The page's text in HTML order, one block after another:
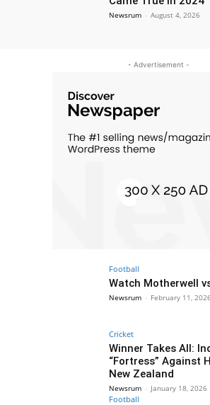
Newsrum - August 4, 2026
- Advertisement -
Football
Watch Motherwell
Newsrum - February 11, 2026
Cricket
Winner Takes All:
“Fortress” Against
New Zealand
Newsrum - January 18, 2026
Football